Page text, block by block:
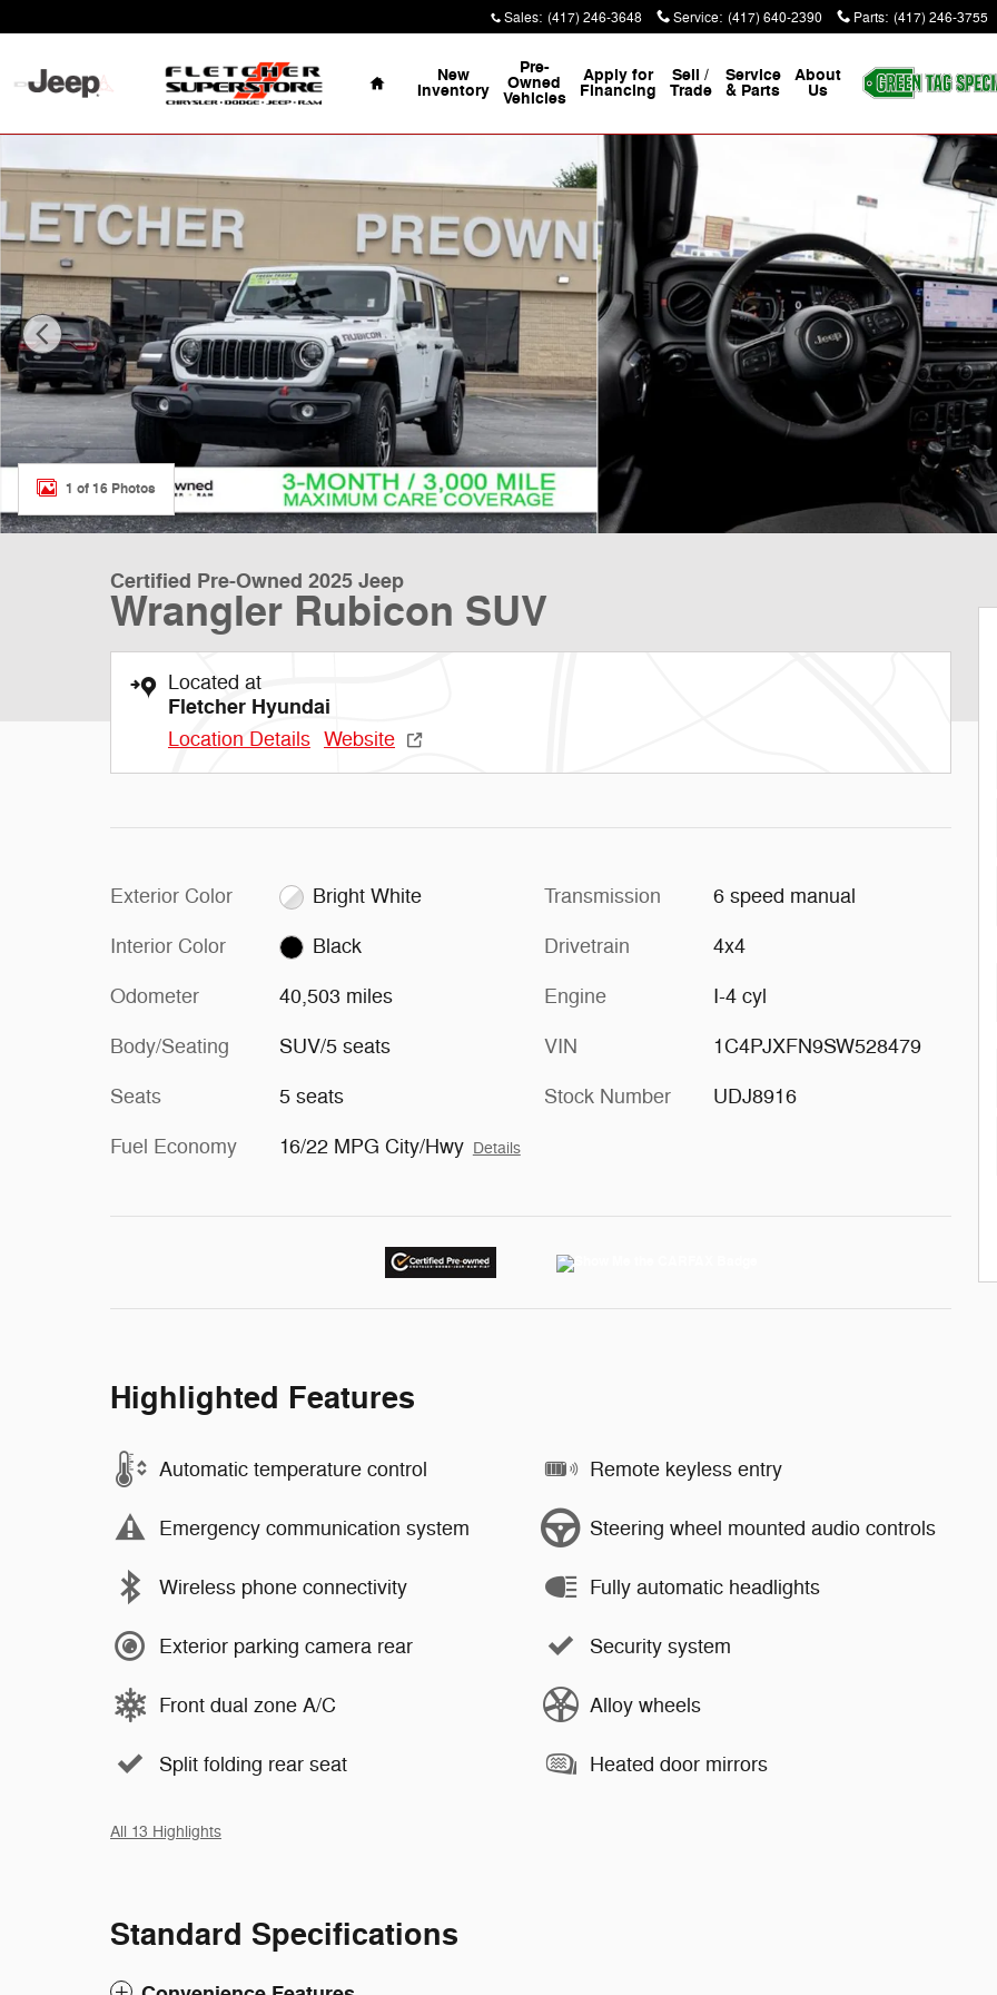
Sales: (417) 246-3648 Service: (417) 640-2390 Parts: (417) 246-3755
Home
New
Inventory
Pre-
Owned
Vehicles
Apply for
Financing
Sell /
Trade
Service
& Parts
About
Us
1 of 16 Photos
Certified Pre-Owned 2025 Jeep
Wrangler Rubicon SUV
Located at
Fletcher Hyundai
Location Details Website
Exterior Color Bright White
Interior Color Black
Odometer 40,503 miles
Body/Seating SUV/5 seats
Seats 5 seats
Fuel Economy 16/22 MPG City/Hwy Details
Transmission 6 speed manual
Drivetrain 4x4
Engine I-4 cyl
VIN 1C4PJXFN9SW528479
Stock Number UDJ8916
Highlighted Features
Automatic temperature control
Emergency communication system
Wireless phone connectivity
Exterior parking camera rear
Front dual zone A/C
Split folding rear seat
Remote keyless entry
Steering wheel mounted audio controls
Fully automatic headlights
Security system
Alloy wheels
Heated door mirrors
All 13 Highlights
Standard Specifications